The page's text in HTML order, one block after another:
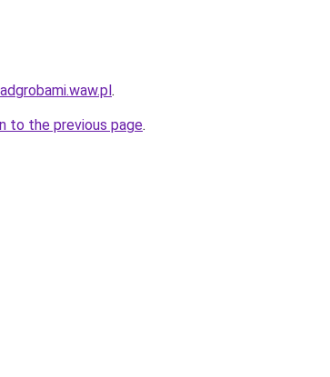
.
to the previous page.